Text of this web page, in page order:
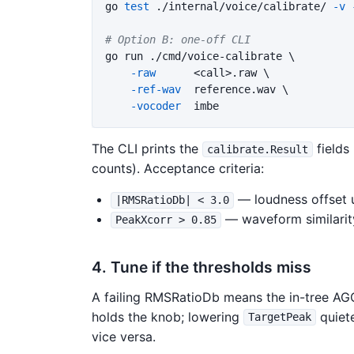
go test ./internal/voice/calibrate/ -v
# Option B: one-off CLI
go run ./cmd/voice-calibrate \
-raw
      <call>.raw
\
-ref-wav
  reference.wav
\
-vocoder
The CLI prints the calibrate.Result
fields
counts). Acceptance criteria:
|RMSRatioDb| < 3.0 — loudness offset
PeakXcorr > 0.85 — waveform
4. Tune if the thresholds miss
A failing RMSRatioDb means the in-tree
holds the knob; lowering
TargetPeak
vice versa.